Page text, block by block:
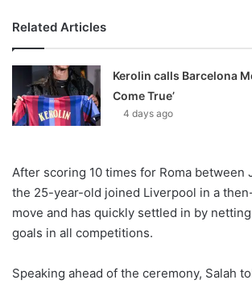
Related Articles
Kerolin calls Barcelona
Come True’
4 days ago
After scoring 10 times for Roma between
the 25-year-old joined Liverpool in a
move and has quickly settled in by
goals in all competitions.
Speaking ahead of the ceremony, Salah